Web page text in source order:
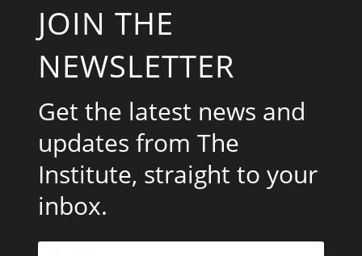
JOIN THE
NEWSLETTER
Get the latest news and
updates from The
Institute, straight to your
inbox.